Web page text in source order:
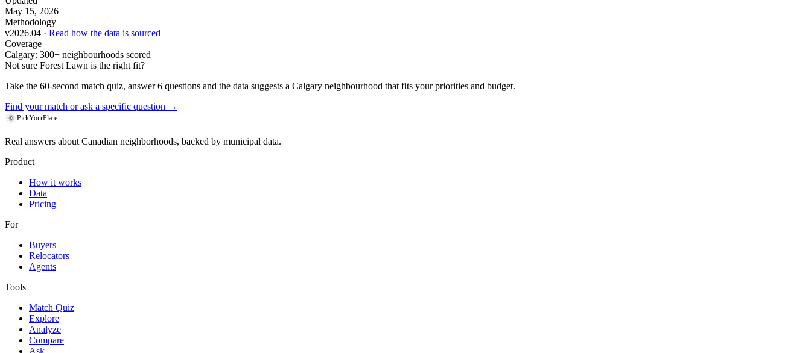
May 15, 2026
Methodology
v2026.04 · Read how the data is sourced
Coverage
Calgary: 300+ neighbourhoods scored
Not sure Forest Lawn is the right fit?
Take the 60-second match quiz, answer 6 questions and the data suggests a Calgary neighbourhood that fits your priorities and budget.
Find your match or ask a specific question →
PickYourPlace
Real answers about Canadian neighborhoods, backed by municipal data.
Product
How it works
Data
Pricing
For
Buyers
Relocators
Agents
Tools
Match Quiz
Explore
Analyze
Compare